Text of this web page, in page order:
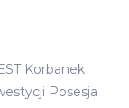
Korbanek
Posesja